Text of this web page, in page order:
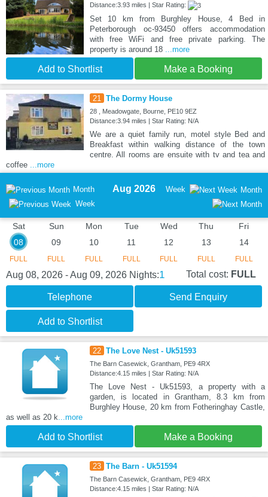
Distance:3.93 miles | Star Rating:
Set 10 km from Burghley House, 4 Bed in
Peterborough oc-93450 offers accommodation
with free WiFi and free private parking. The
property is around 18 ...more
Add to Shortlist Make a Booking
21 The Dormy House
28 , Meadowgate, Bourne, PE10 9EZ
Distance:3.94 miles | Star Rating: N/A
We are a quiet family run, motel style Bed and
Breakfast within walking distance of the town
centre. All rooms are ensuite with tv and tea and
coffee ...more
Month
Week
Aug 2026 Week Month
Sat
08
FULL
Sun
09
FULL
Mon
10
FULL
Tue
11
FULL
Wed
12
FULL
Thu
13
FULL
Fri
14
FULL
Aug 08, 2026 - Aug 09, 2026 Nights:1 Total cost: FULL
Telephone Send Enquiry
Add to Shortlist
22 The Love Nest - Uk51593
The Barn Casewick, Grantham, PE9 4RX
Distance:4.15 miles | Star Rating: N/A
The Love Nest - Uk51593, a property with a
garden, is located in Grantham, 8.3 km from
Burghley House, 20 km from Fotheringhay Castle,
as well as 20 k...more
Add to Shortlist Make a Booking
23 The Barn - Uk51594
The Barn Casewick, Grantham, PE9 4RX
Distance:4.15 miles | Star Rating: N/A